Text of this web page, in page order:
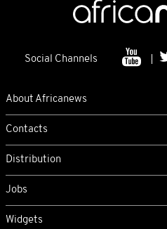
Social Channels
About Africanews
Contacts
Distribution
Jobs
Widgets